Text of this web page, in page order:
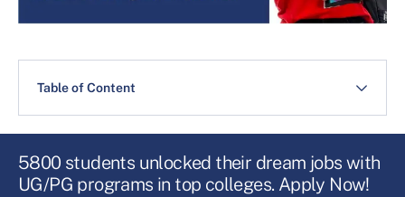
Table of Content
5800 students unlocked their dream jobs with
UG/PG programs in top colleges. Apply Now!